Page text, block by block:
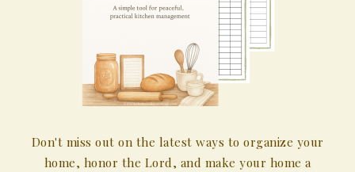
Don't miss out on the latest ways to organize your
home, honor the Lord, and make your home a